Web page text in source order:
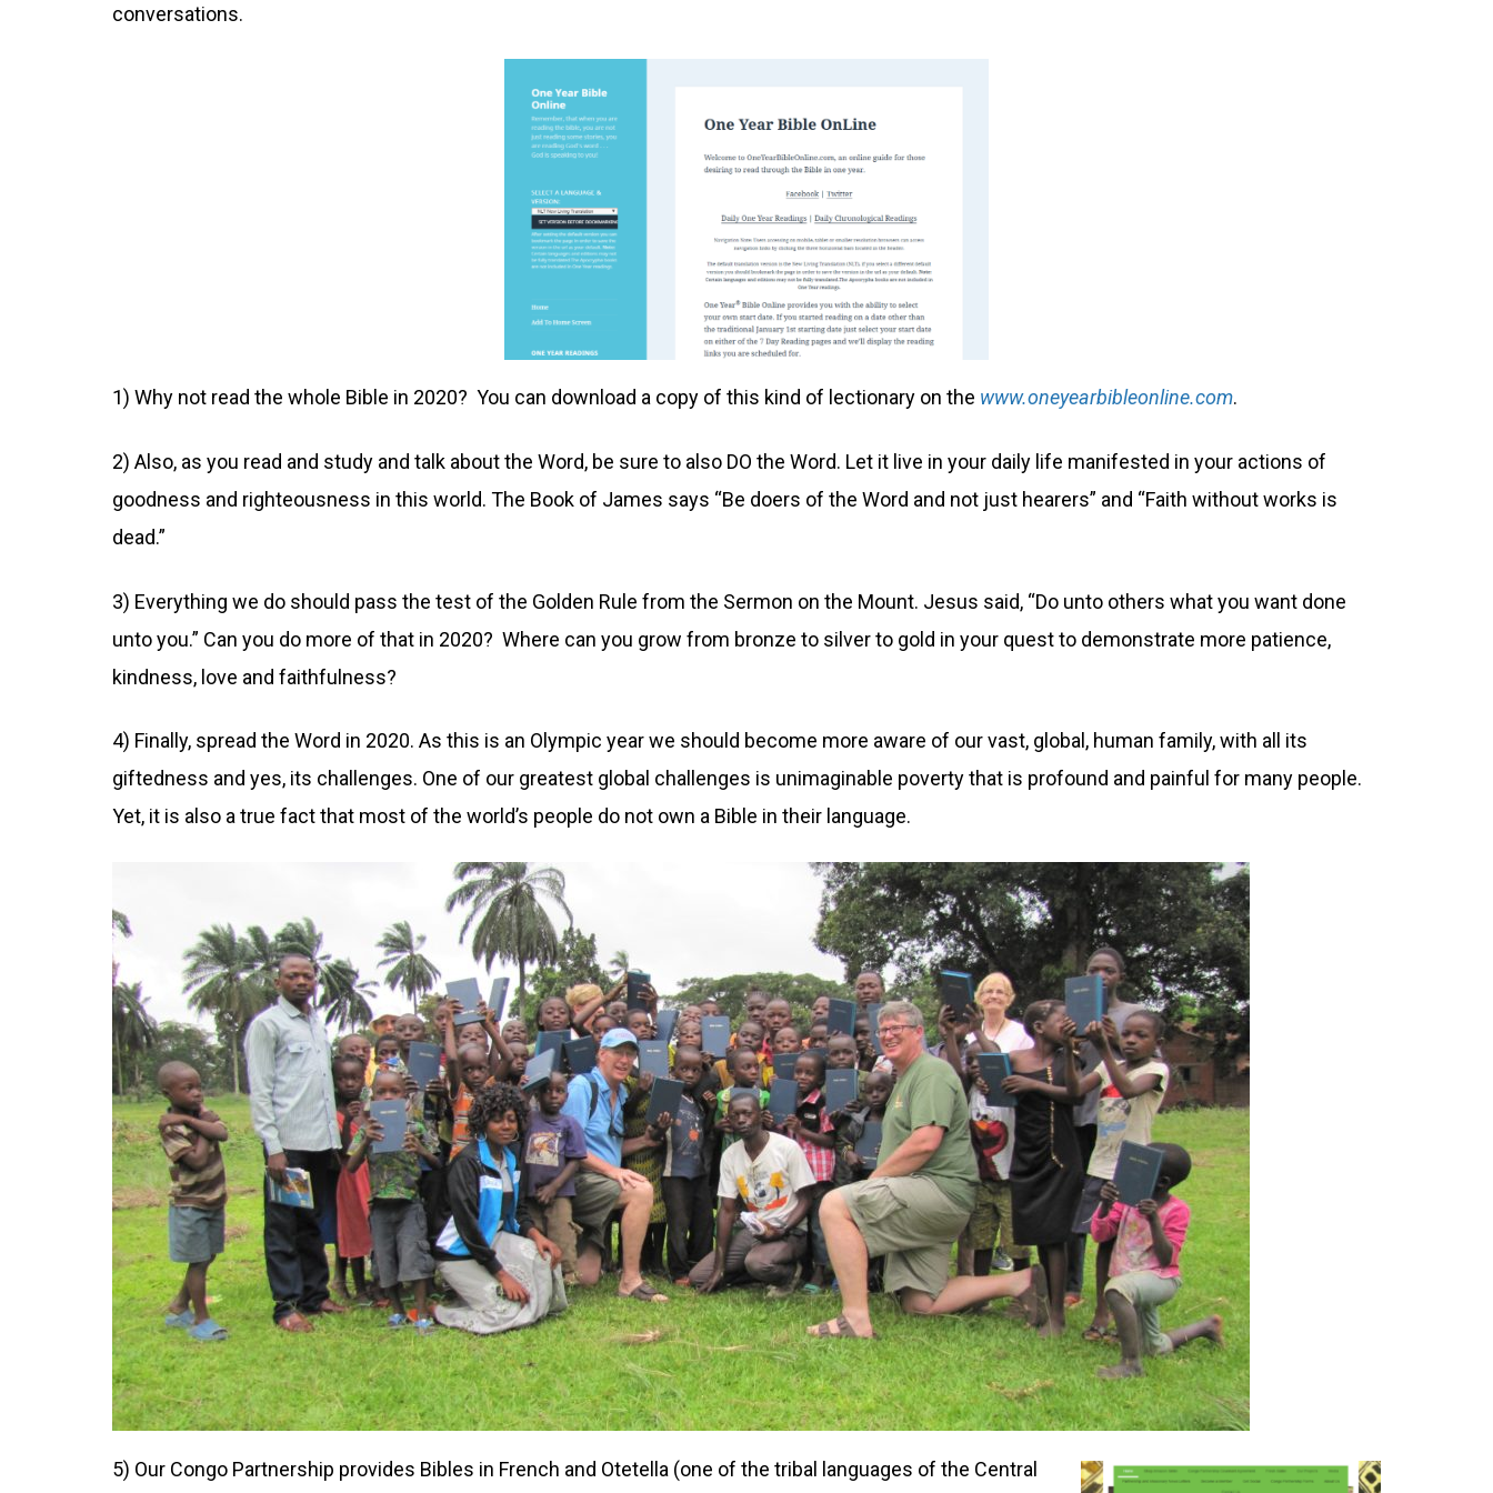
conversations.
1) Why not read the whole Bible in 2020? You can download a copy of this kind of lectionary on the www.oneyearbibleonline.com.
2) Also, as you read and study and talk about the Word, be sure to also DO the Word. Let it live in your daily life manifested in your actions of
goodness and righteousness in this world. The Book of James says “Be doers of the Word and not just hearers” and “Faith without works is
dead.”
3) Everything we do should pass the test of the Golden Rule from the Sermon on the Mount. Jesus said, “Do unto others what you want done
unto you.” Can you do more of that in 2020? Where can you grow from bronze to silver to gold in your quest to demonstrate more patience,
kindness, love and faithfulness?
4) Finally, spread the Word in 2020. As this is an Olympic year we should become more aware of our vast, global, human family, with all its
giftedness and yes, its challenges. One of our greatest global challenges is unimaginable poverty that is profound and painful for many people.
Yet, it is also a true fact that most of the world’s people do not own a Bible in their language.
5) Our Congo Partnership provides Bibles in French and Otetella (one of the tribal languages of the Central